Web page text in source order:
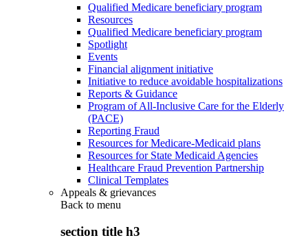
Qualified Medicare beneficiary program
Resources
Qualified Medicare beneficiary program
Spotlight
Events
Financial alignment initiative
Initiative to reduce avoidable hospitalizations
Reports & Guidance
Program of All-Inclusive Care for the Elderly
(PACE)
Reporting Fraud
Resources for Medicare-Medicaid plans
Resources for State Medicaid Agencies
Healthcare Fraud Prevention Partnership
Clinical Templates
Appeals & grievances
Back to menu
section title h3